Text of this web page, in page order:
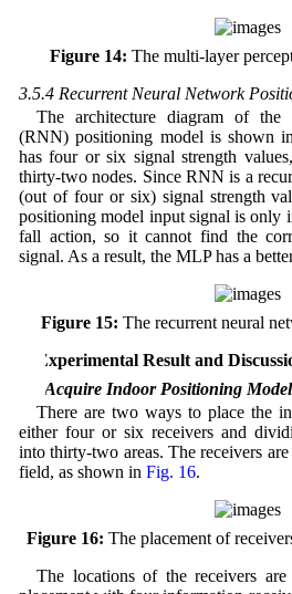
Figure 14: The multi-layer
3.5.4 Recurrent Neural Network
The architecture diagram of the
(RNN) positioning model is shown in
has four or six signal strength
thirty-two nodes. Since RNN is a
(out of four or six) signal strength
positioning model input signal is only
fall action, so it cannot find the
signal. As a result, the MLP has a
Figure 15: The recurrent neural
4 Experimental Result and
4.1 Acquire Indoor Positioning
There are two ways to place the
either four or six receivers and
into thirty-two areas. The receivers
field, as shown in Fig. 16.
Figure 16: The placement of
The locations of the receivers